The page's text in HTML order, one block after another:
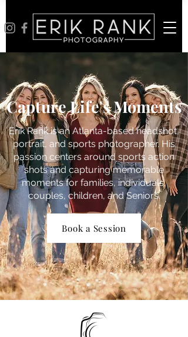
Capture Life's Moments
Erik Rank is an Atlanta-based headshot,
portrait, and sports photographer. His
passion centers around sports action
shots and capturing memorable
moments for families, individuals,
couples, children, and Seniors.
Book a Session